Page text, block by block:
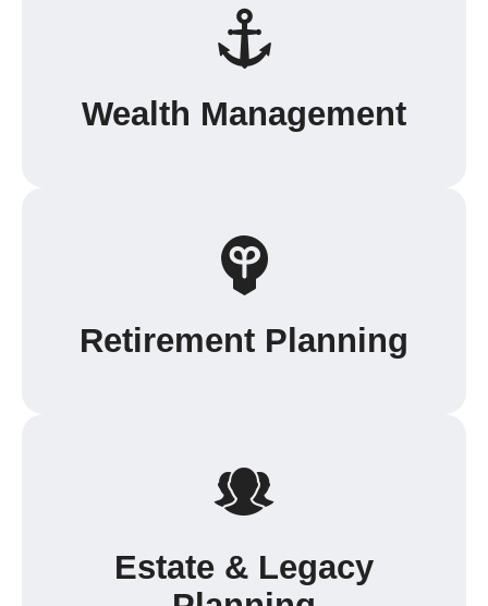
Wealth Management
Retirement Planning
Estate & Legacy